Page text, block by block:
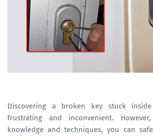
Discovering a broken key stuck
frustrating and inconvenient.
knowledge and techniques, you can